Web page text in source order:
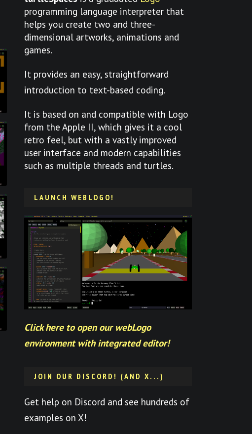
programming language interpreter that
helps you create two and three-
dimensional artworks, animations and
games.
It provides an easy, straightforward
introduction to text-based coding.
It is based on and compatible with Logo
from the Apple II, which gives it a cool
retro feel, but with a vastly improved
user interface and modern capabilities
such as multiple threads and turtles.
LAUNCH WEBLOGO!
Click here to open our webLogo
environment with integrated editor!
JOIN OUR DISCORD! (AND X...)
Get help on Discord and see hundreds of
examples on X!